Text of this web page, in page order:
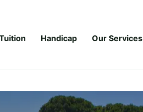
Handicap Our Services